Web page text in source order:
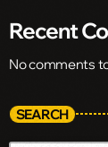
Recent
No comments
SEARCH